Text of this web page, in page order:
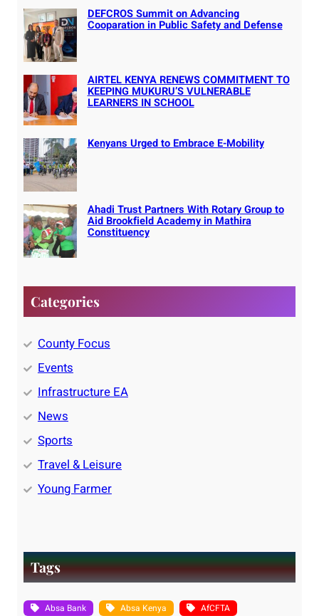
DEFCROS Summit on Advancing
Cooparation in Public Safety and Defense
AIRTEL KENYA RENEWS COMMITMENT TO
KEEPING MUKURU’S VULNERABLE
LEARNERS IN SCHOOL
Kenyans Urged to Embrace E-Mobility
Ahadi Trust Partners With Rotary Group to
Aid Brookfield Academy in Mathira
Constituency
Categories
County Focus
Events
Infrastructure EA
News
Sports
Travel & Leisure
Young Farmer
Tags
Absa Bank Absa Kenya
AfCFTA